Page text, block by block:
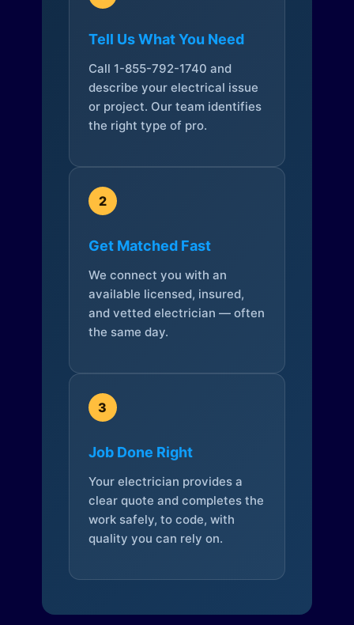
Tell Us What You Need
Call 1-855-792-1740 and
describe your electrical issue
or project. Our team identifies
the right type of pro.
2
Get Matched Fast
We connect you with an
available licensed, insured,
and vetted electrician — often
the same day.
3
Job Done Right
Your electrician provides a
clear quote and completes the
work safely, to code, with
quality you can rely on.